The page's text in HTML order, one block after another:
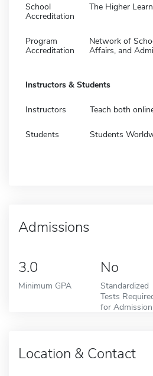
School
Accreditation
The Higher
Program
Accreditation
Network of
Affairs, and
Instructors & Students
Instructors Teach both
Students Students
Admissions
3.0
Minimum GPA
No
Standardized
Tests
for Admission
Location & Contact